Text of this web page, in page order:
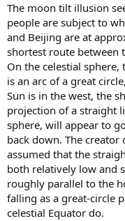
The moon tilt illusion
people are subject to
and Beijing are at
shortest route between
On the celestial
is an arc of a great
Sun is in the west, the
projection of a straight
sphere, will appear to
back down. The
assumed that the
both relatively low and
roughly parallel to the
falling as a great-circle
celestial Equator do.